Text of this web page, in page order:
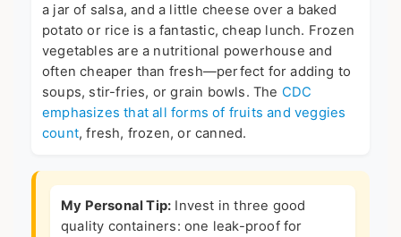
a jar of salsa, and a little cheese over a baked
potato or rice is a fantastic, cheap lunch. Frozen
vegetables are a nutritional powerhouse and
often cheaper than fresh—perfect for adding to
soups, stir-fries, or grain bowls. The CDC
emphasizes that all forms of fruits and veggies
count, fresh, frozen, or canned.
My Personal Tip: Invest in three good
quality containers: one leak-proof for